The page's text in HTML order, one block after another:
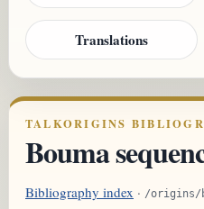
Translations
TALKORIGINS
Bouma
Bibliography index · /origins/